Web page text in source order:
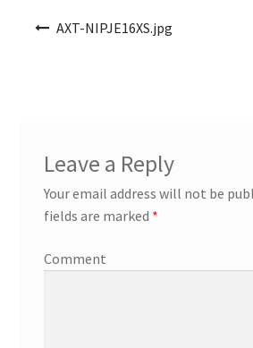
AXT-NIPJE16XS.jpg
Leave a Reply
Your email address will not be
fields are marked *
Comment